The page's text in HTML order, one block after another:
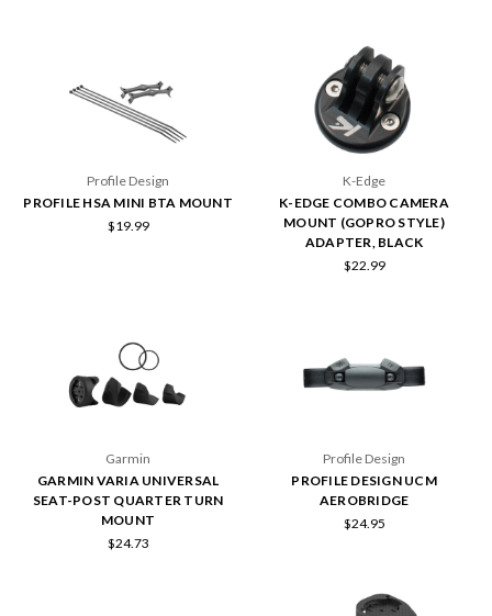
Profile Design
PROFILE HSA MINI BTA MOUNT
$19.99
K-Edge
K-EDGE COMBO CAMERA
MOUNT (GOPRO STYLE)
ADAPTER, BLACK
$22.99
Garmin
GARMIN VARIA UNIVERSAL
SEAT-POST QUARTER TURN
MOUNT
$24.73
Profile Design
PROFILE DESIGN UCM
AEROBRIDGE
$24.95